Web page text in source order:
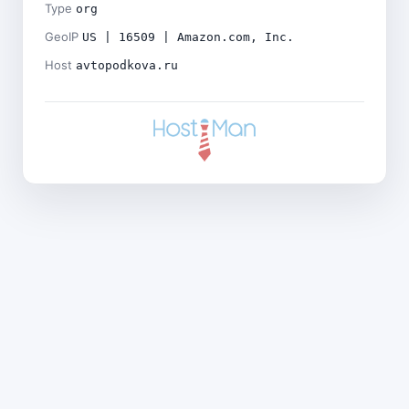
Type org
GeoIP US | 16509 | Amazon.com, Inc.
Host avtopodkova.ru